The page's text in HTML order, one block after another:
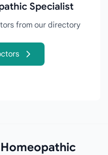
Specialist
from our directory